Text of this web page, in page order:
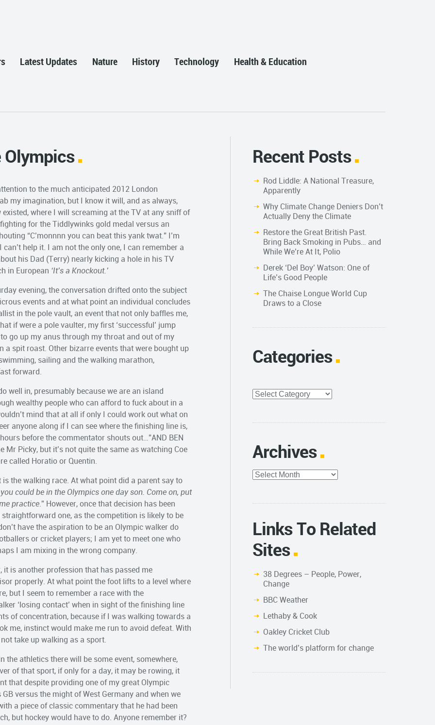
Latest Updates Nature History Technology
Health & Education
Olympics
to the much anticipated 2012 London
my imagination, but I know it will, and as always,
where I will screaming at the TV at any sniff of
for the Tiddlywinks gold medal versus an
“C’monnnn you can beat this yank twat.” I’m
help it. I am not the only one, I can remember a
his Dad (Terry) nearly kicking a hole in his TV
in European ‘It’s a Knockout.’
evening, the conversation drifted onto the subject
events and at what point an individual concludes
in the pole vault, an event that not only baffles me,
if were a pole vaulter, my first ‘successful’ jump
go up my anus through my throat and out of my
a spit roast. Other bizarre events that were bought up
sailing and the walking marathon,
forward.
well in, presumably because we are an island
wealthy people who can afford to fuck about in a
mind that at all if only I could work out what on
anyone along if I can see where the finishing line is,
before the commentator shouts out…”AND BEN
Mr Picky, but it’s not quite the same as watching Coe
called Horatio or Quentin.
the walking race. At what point did a parent say to
could be in the Olympics one day son. Come on, put
practice.” However, once that decision has been
one, as the competition is likely to be
have the aspiration to be an Olympic walker do
or cricket players; I am yet to meet one who
I am mixing in the wrong company.
it is another profession that has passed me
properly. At what point the foot lifts to a level where
but I seem to remember a race with the
‘losing contact’ when in sight of the finishing line
of concentration, because if I was walking towards a
me, instinct would make me run to avoid defeat. With
take up walking as a sport.
the athletics there will be some event, somewhere,
of that sport, if only for a day, it may be rowing, it
that despite providing one of my great Olympic
versus the might of West Germany and when we
a piece of classic commentary that he had been
but hockey would have to do. Anyone remember it?
Recent Posts
Rod Liddle: A National Treasure,
Apparently
Why Climate Change Deniers Don’t
Actually Deny the Climate
Restore the Great British Past.
Bring Back Smoking in Pubs… and
While We’re At It, Polio
Derek ‘Del Boy’ Watson: One of
Life’s Good People
The Chaise Longue World Cup
Draws to a Close
Categories
Categories
Archives
Archives
Links To Related
Sites
38 Degrees – People, Power,
Change
BBC Weather
Lethaby & Cook
Oakley Cricket Club
The world’s platform for change